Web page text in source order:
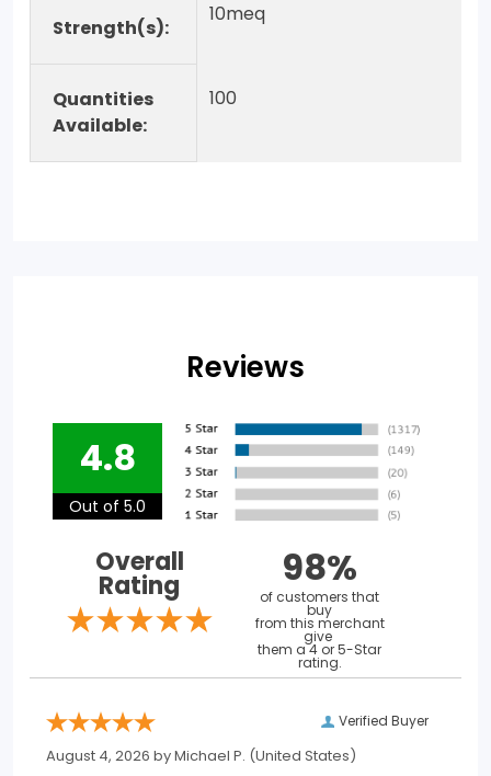
Strength(s):
10meq
Quantities
Available:
100
Reviews
4.8
Out of 5.0
Overall
Rating 98%
of customers that
buy
from this merchant
give
them a 4 or 5-Star
rating.
Verified Buyer
August 4, 2026 byMichael P. (United States)